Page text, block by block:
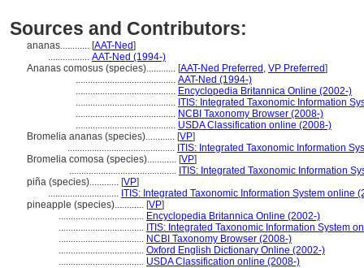
Sources and Contributors:
ananas............ [AAT-Ned]
................. AAT-Ned (1994-)
Ananas comosus (species)............ [AAT-Ned Preferred , VP Preferred]
......................................... AAT-Ned (1994-)
......................................... Encyclopedia Britannica Online (2002-)
......................................... ITIS: Integrated Taxonomic Information
......................................... NCBI Taxonomy Browser (2008-)
......................................... USDA Classification online (2008-)
Bromelia ananas (species)............ [VP]
............................................ ITIS: Integrated Taxonomic Information
Bromelia comosa (species)............ [VP]
............................................ ITIS: Integrated Taxonomic Information
piña (species)............ [VP]
............................. ITIS: Integrated Taxonomic Information System online
pineapple (species)............ [VP]
................................... Encyclopedia Britannica Online (2002-)
................................... ITIS: Integrated Taxonomic Information System
................................... NCBI Taxonomy Browser (2008-)
................................... Oxford English Dictionary Online (2002-)
................................... USDA Classification online (2008-)